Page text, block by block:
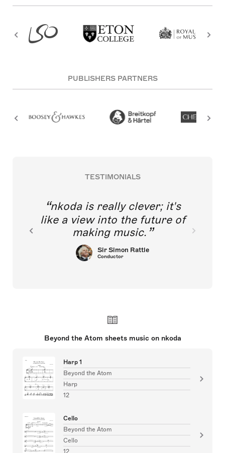
PUBLISHERS PARTNERS
TESTIMONIALS
nkoda is really clever; it's
like a view into the future of
making music.
Sir Simon Rattle
Conductor
Beyond the Atom sheets music on nkoda
Harp 1
Beyond the Atom
Harp
12
Cello
Beyond the Atom
Cello
12